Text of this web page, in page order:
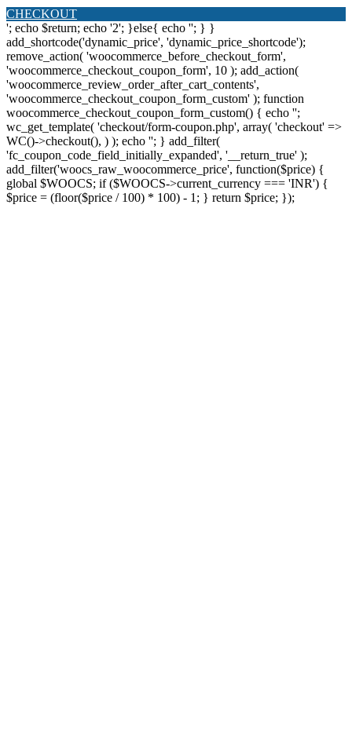
CHECKOUT
'; echo $return; echo '2'; }else{ echo ''; } }
add_shortcode('dynamic_price', 'dynamic_price_shortcode');
remove_action( 'woocommerce_before_checkout_form',
'woocommerce_checkout_coupon_form', 10 ); add_action(
'woocommerce_review_order_after_cart_contents',
'woocommerce_checkout_coupon_form_custom' ); function
woocommerce_checkout_coupon_form_custom() { echo '';
wc_get_template( 'checkout/form-coupon.php', array( 'checkout' =>
WC()->checkout(), ) ); echo ''; } add_filter(
'fc_coupon_code_field_initially_expanded', '__return_true' );
add_filter('woocs_raw_woocommerce_price', function($price) {
global $WOOCS; if ($WOOCS->current_currency === 'INR') {
$price = (floor($price / 100) * 100) - 1; } return $price; });